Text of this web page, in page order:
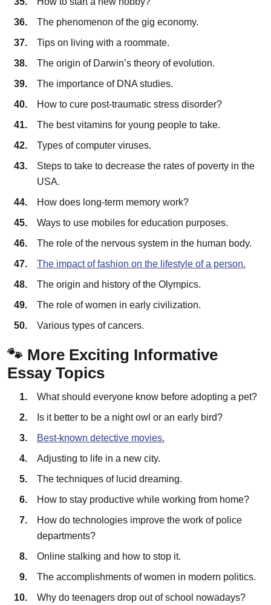
The phenomenon of the gig economy.
Tips on living with a roommate.
The origin of Darwin’s theory of evolution.
The importance of DNA studies.
How to cure post-traumatic stress disorder?
The best vitamins for young people to take.
Types of computer viruses.
Steps to take to decrease the rates of poverty in the
USA.
How does long-term memory work?
Ways to use mobiles for education purposes.
The role of the nervous system in the human body.
The impact of fashion on the lifestyle of a person.
The origin and history of the Olympics.
The role of women in early civilization.
Various types of cancers.
🐾 More Exciting Informative
Essay Topics
What should everyone know before adopting a pet?
Is it better to be a night owl or an early bird?
Best-known detective movies.
Adjusting to life in a new city.
The techniques of lucid dreaming.
How to stay productive while working from home?
How do technologies improve the work of police
departments?
Online stalking and how to stop it.
The accomplishments of women in modern politics.
Why do teenagers drop out of school nowadays?